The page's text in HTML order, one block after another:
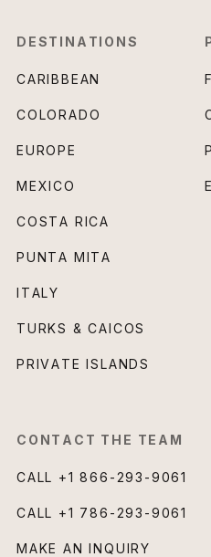
DESTINATIONS
CARIBBEAN
COLORADO
EUROPE
MEXICO
COSTA RICA
PUNTA MITA
ITALY
TURKS & CAICOS
PRIVATE ISLANDS
CONTACT THE TEAM
CALL +1 866-293-9061
CALL +1 786-293-9061
MAKE AN INQUIRY